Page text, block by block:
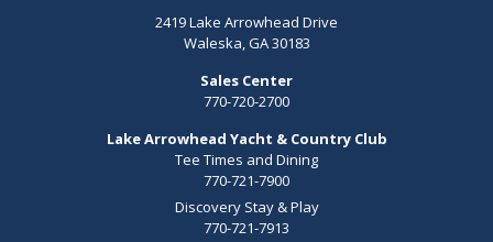
2419 Lake Arrowhead Drive
Waleska, GA 30183
Sales Center
770-720-2700
Lake Arrowhead Yacht & Country Club
Tee Times and Dining
770-721-7900
Discovery Stay & Play
770-721-7913